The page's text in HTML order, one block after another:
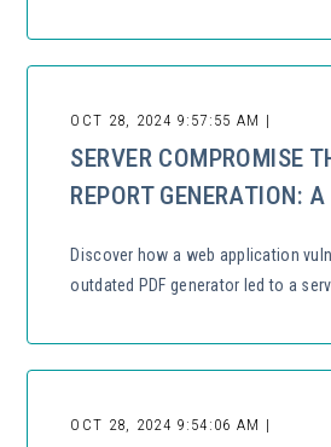
OCT 28, 2024 9:57:55 AM |
SERVER COMPROMISE
REPORT GENERATION:
Discover how a web application
outdated PDF generator led to a
OCT 28, 2024 9:54:06 AM |